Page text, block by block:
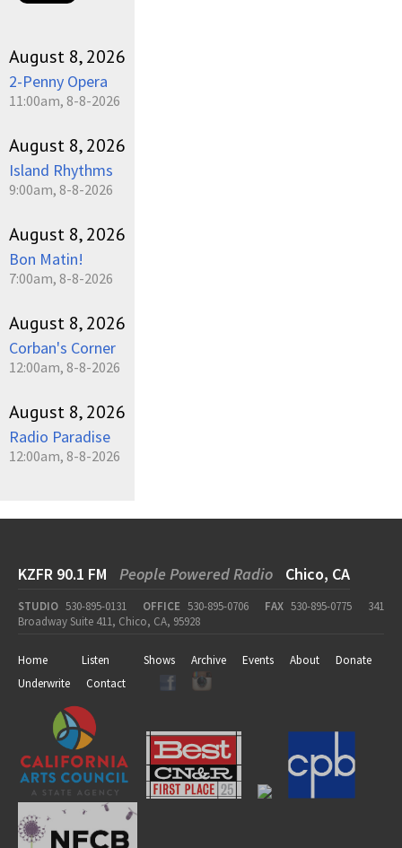
August 8, 2026
2-Penny Opera
11:00am, 8-8-2026
August 8, 2026
Island Rhythms
9:00am, 8-8-2026
August 8, 2026
Bon Matin!
7:00am, 8-8-2026
August 8, 2026
Corban's Corner
12:00am, 8-8-2026
August 8, 2026
Radio Paradise
12:00am, 8-8-2026
KZFR 90.1 FM People Powered Radio Chico, CA
STUDIO 530-895-0131 OFFICE 530-895-0706 FAX 530-895-0775
341
Broadway Suite 411, Chico, CA, 95928
Home Listen Shows Archive Events About
Donate
Underwrite
Contact